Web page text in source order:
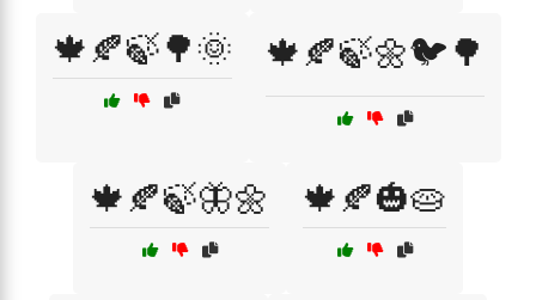
🍁🍂🍃🌳🌞 🍁🍂🍃🌼🐦🌳
🍁🍂🍃🦋🌼 🍁🍂🎃🥧